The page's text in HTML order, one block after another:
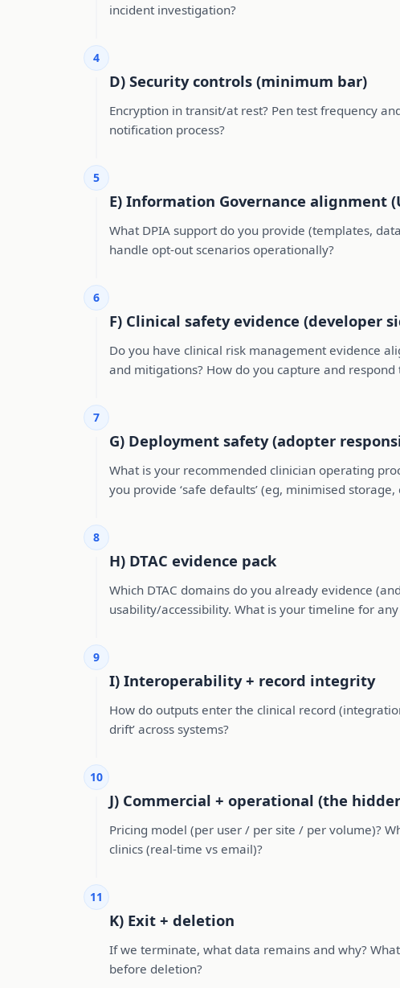
incident investigation?
4
D) Security controls (minimum bar)
Encryption in transit/at rest? Pen test frequency
notification process?
5
E) Information Governance alignment
What DPIA support do you provide (templates,
handle opt-out scenarios operationally?
6
F) Clinical safety evidence (developer
Do you have clinical risk management evidence
and mitigations? How do you capture and
7
G) Deployment safety (adopter
What is your recommended clinician operating
you provide ‘safe defaults’ (eg, minimised
8
H) DTAC evidence pack
Which DTAC domains do you already evidence
usability/accessibility. What is your timeline for any
9
I) Interoperability + record integrity
How do outputs enter the clinical record
drift’ across systems?
10
J) Commercial + operational (the
Pricing model (per user / per site / per volume)?
clinics (real-time vs email)?
11
K) Exit + deletion
If we terminate, what data remains and why?
before deletion?